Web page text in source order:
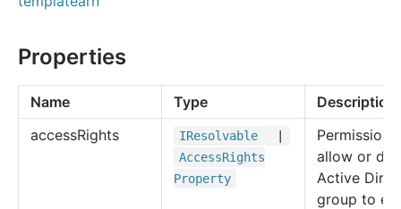
Properties
Name Type
Description
accessRights IResolvable
AccessRights
Property
allow or
Active
group to